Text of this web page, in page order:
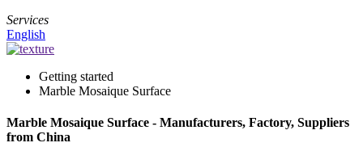
Services
English
Getting started
Marble Mosaique Surface
Marble Mosaique Surface - Manufacturers, Factory, Suppliers
from China